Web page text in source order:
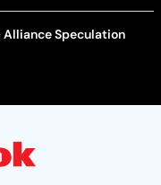
Alliance Speculation